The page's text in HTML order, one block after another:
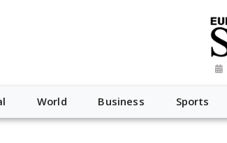
World Business Sports